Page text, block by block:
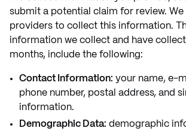
submit a potential claim for review. We
providers to collect this information.
information we collect and have
months, include the following:
Contact Information: your name, e-
phone number, postal address, and
information.
Demographic Data: demographic